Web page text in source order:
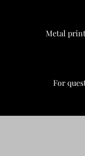
Metal
For